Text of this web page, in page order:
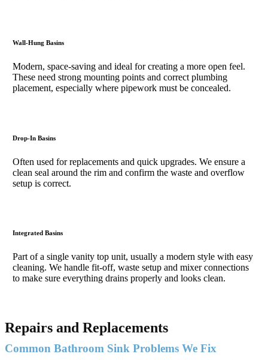
Wall-Hung Basins
Modern, space-saving and ideal for creating a more open feel.
These need strong mounting points and correct plumbing
placement, especially where pipework must be concealed.
Drop-In Basins
Often used for replacements and quick upgrades. We ensure a
clean seal around the rim and confirm the waste and overflow
setup is correct.
Integrated Basins
Part of a single vanity top unit, usually a modern style with easy
cleaning. We handle fit-off, waste setup and mixer connections
to make sure everything drains properly and looks clean.
Repairs and Replacements
Common Bathroom Sink Problems We Fix